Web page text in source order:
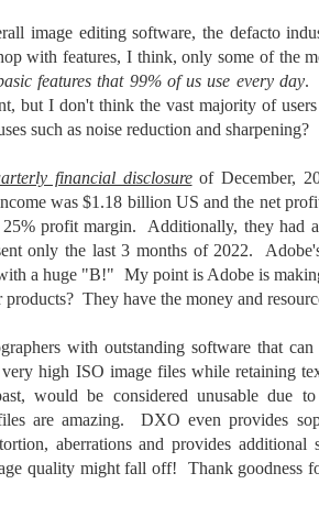
image editing software, the defacto
with features, I think, only some of the
features that 99% of us use every day.
but I don't think the vast majority of
such as noise reduction and sharpening?
financial disclosureof December,
was $1.18 billion US and the net
profit margin. Additionally, they had
only the last 3 months of 2022.
a huge "B!" My point is Adobe is
They have the money and
with outstanding software that
high ISO image files while retaining
would be considered unusable due to
are amazing. DXO even provides
aberrations and provides additional
quality might fall off! Thank goodness
With My Camera
to become inspired to go out to
like it. I’m sure many of you have
especially hard when the summer
C) and the humidity is up around
Index of 130º F! In my 53 years in
that temperature nor Heat Index).
Making The Same
From 4mp to 40mp; Can
from one of my bookcases. In
books, on a couple of shelves I
and digital cameras, light meters,
my past. Just keepsakes from my
back to the first camera I received